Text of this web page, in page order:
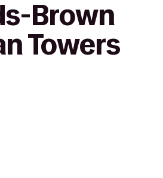
Brown
Towers